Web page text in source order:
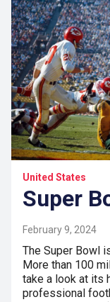
United States
Super
February 9, 2024
The Super Bowl
More than 100
take a look at its
professional